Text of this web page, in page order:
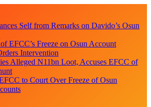
Self from Remarks on Davido’s Osun
EFCC’s Freeze on Osun Account
Intervention
Alleged N11bn Loot, Accuses EFCC of
to Court Over Freeze of Osun